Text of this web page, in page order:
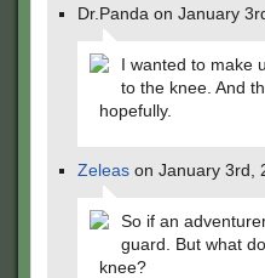
Dr.Panda on January
I wanted to make
to the knee. And
hopefully.
Zeleas on January 3rd,
So if an
guard. But what
knee?